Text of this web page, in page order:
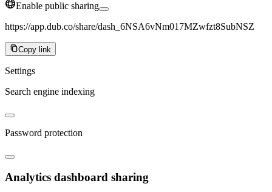
Enable public sharing
https://app.dub.co/share/dash_6NSA6vNm017MZwfzt8SubNSZ
Copy link
Settings
Search engine indexing
Password protection
Analytics dashboard sharing